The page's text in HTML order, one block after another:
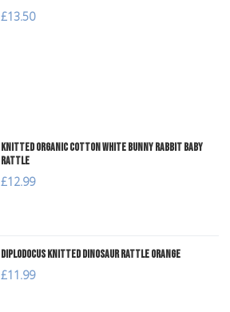
£13.50
Knitted Organic Cotton White Bunny Rabbit Baby
Rattle
£12.99
Diplodocus Knitted Dinosaur Rattle Orange
£11.99